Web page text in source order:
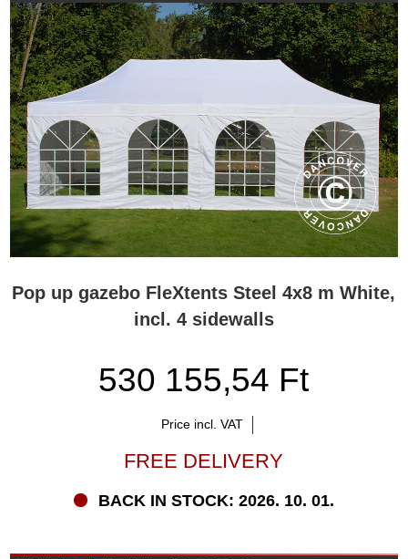
Pop up gazebo FleXtents Steel 4x8 m White,
incl. 4 sidewalls
530 155,54 Ft
Price incl. VAT
FREE DELIVERY
BACK IN STOCK: 2026. 10. 01.